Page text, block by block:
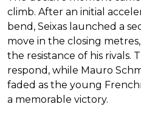
climb. After an initial
bend, Seixas launched a
move in the closing
the resistance of his rivals.
respond, while Mauro
faded as the young
a memorable victory.